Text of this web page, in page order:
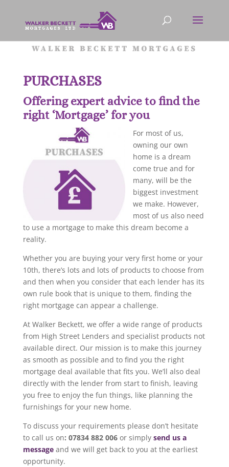
PURCHASES
Offering expert advice to find the
right ‘Mortgage’ for you
For most of us,
owning our own
home is a dream
come true and for
many, will be the
biggest investment
we make. However,
most of us also need
to use a mortgage to make this dream become a
reality.
Whether you are buying your very first home or your
10th, there’s lots and lots of products to choose from
and then when you consider that each lender has its
own rule book that is unique to them, finding the
right mortgage can appear a challenge.
At Walker Beckett, we offer a wide range of products
from High Street Lenders and specialist products not
available direct. Our mission is to make this journey
as smooth as possible and to find you the right
mortgage deal available that fits you. We’ll also deal
directly with the lender from start to finish, leaving
you free to enjoy the fun things, like planning the
furnishings for your new home.
To discuss your requirements please don’t hesitate
to call us on: 07834 882 006 or simply send us a
messageand we will get back to you at the earliest
opportunity.